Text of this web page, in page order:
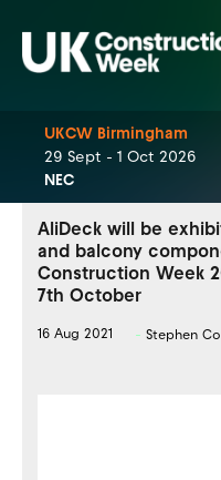
UKCW Birmingham
29 Sept - 1 Oct 2026
NEC
AliDeck will be
and balcony
Construction Week
7th October
16 Aug 2021 Stephen